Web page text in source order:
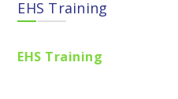
EHS Training
EHS Training